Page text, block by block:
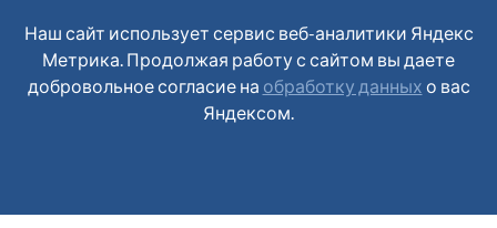
Наш сайт использует сервис веб-аналитики Яндекс
Метрика. Продолжая работу с сайтом вы даете
добровольное согласие на обработку данных о вас
Яндексом.